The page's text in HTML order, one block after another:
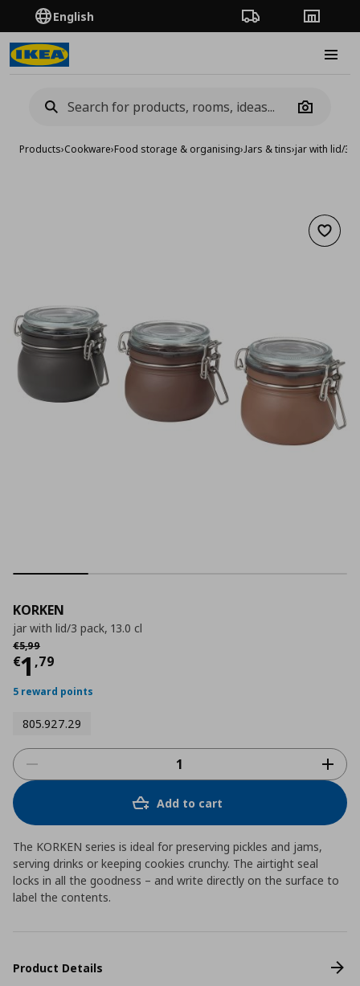
English Order TrackingStores
Camera
Products›Cookware›Food storage & organising›Jars & tins›jar with lid/3
Add
KORKEN
jar with lid/3 pack, 13.0 cl
€5,99
Αρχική τιμή € 5,99
€1 ,79
Current price
5 reward points
805.927.29
Add to cart
The KORKEN series is ideal for preserving pickles and jams,
serving drinks or keeping cookies crunchy. The airtight seal
locks in all the goodness – and write directly on the surface to
label the contents.
Product Details